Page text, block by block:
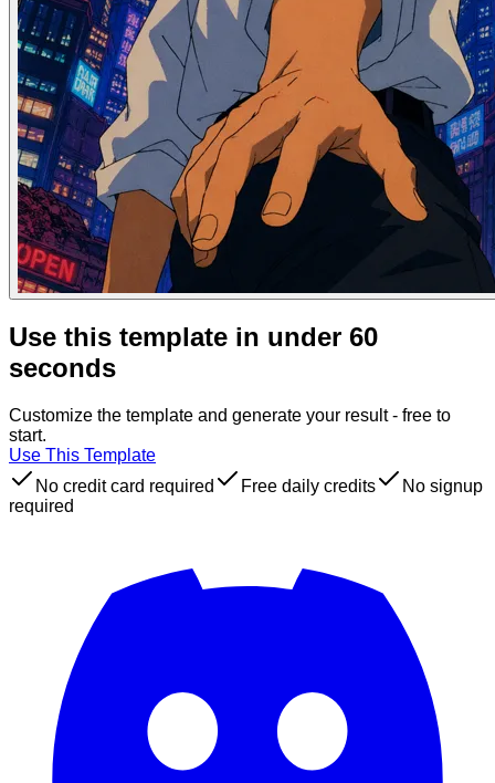
Use this template in under 60
seconds
Customize the template and generate your result - free to
start.
Use This Template
No credit card required
Free daily credits
No signup
required